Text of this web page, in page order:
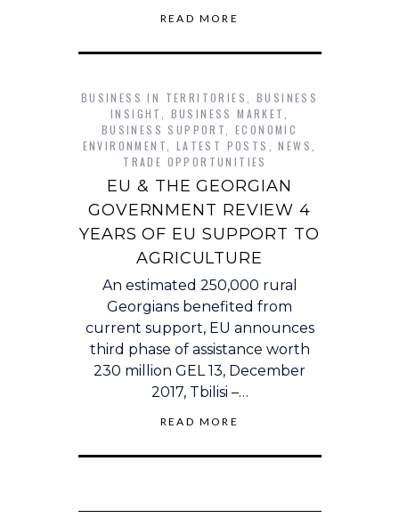
READ MORE
BUSINESS IN TERRITORIES
BUSINESS
INSIGHT
BUSINESS MARKET
BUSINESS SUPPORT
ECONOMIC
ENVIRONMENT
LATEST POSTS ,NEWS
TRADE OPPORTUNITIES
EU & THE GEORGIAN
GOVERNMENT REVIEW 4
YEARS OF EU SUPPORT TO
AGRICULTURE
An estimated 250,000 rural
Georgians benefited from
current support, EU announces
third phase of assistance worth
230 million GEL 13, December
2017, Tbilisi –…
READ MORE